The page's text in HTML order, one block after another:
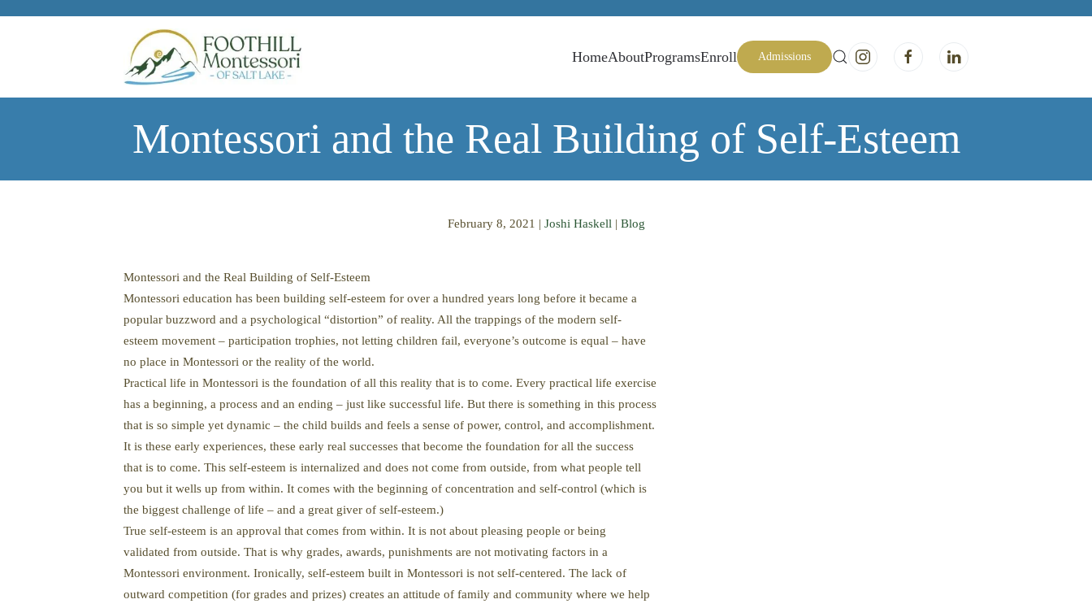
HomeAboutProgramsEnroll Admissions
Montessori and the Real Building of Self-Esteem
February 8, 2021 | Joshi Haskell | Blog
Montessori and the Real Building of Self-Esteem
Montessori education has been building self-esteem for over a hundred years long before it became a
popular buzzword and a psychological “distortion” of reality. All the trappings of the modern self-
esteem movement – participation trophies, not letting children fail, everyone’s outcome is equal – have
no place in Montessori or the reality of the world.
Practical life in Montessori is the foundation of all this reality that is to come. Every practical life exercise
has a beginning, a process and an ending – just like successful life. But there is something in this process
that is so simple yet dynamic – the child builds and feels a sense of power, control, and accomplishment.
It is these early experiences, these early real successes that become the foundation for all the success
that is to come. This self-esteem is internalized and does not come from outside, from what people tell
you but it wells up from within. It comes with the beginning of concentration and self-control (which is
the biggest challenge of life – and a great giver of self-esteem.)
True self-esteem is an approval that comes from within. It is not about pleasing people or being
validated from outside. That is why grades, awards, punishments are not motivating factors in a
Montessori environment. Ironically, self-esteem built in Montessori is not self-centered. The lack of
outward competition (for grades and prizes) creates an attitude of family and community where we help